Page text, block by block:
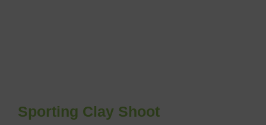
Sporting Clay Shoot